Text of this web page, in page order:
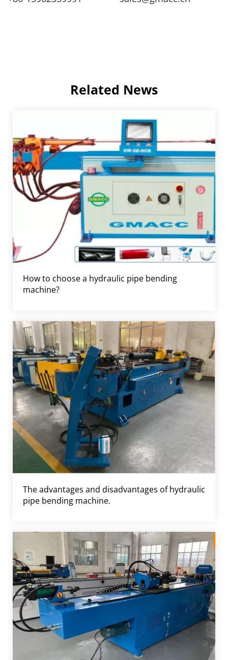
Related News
How to choose a hydraulic pipe bending
machine?
The advantages and disadvantages of hydraulic
pipe bending machine.